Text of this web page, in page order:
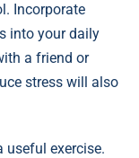
Incorporate
into your daily
a friend or
stress will also
useful exercise.